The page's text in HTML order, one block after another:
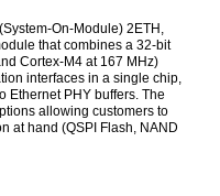
On-Module) 2ETH,
that combines a 32-bit
Cortex-M4 at 167 MHz)
interfaces in a single chip,
Ethernet PHY buffers. The
allowing customers to
at hand (QSPI Flash, NAND